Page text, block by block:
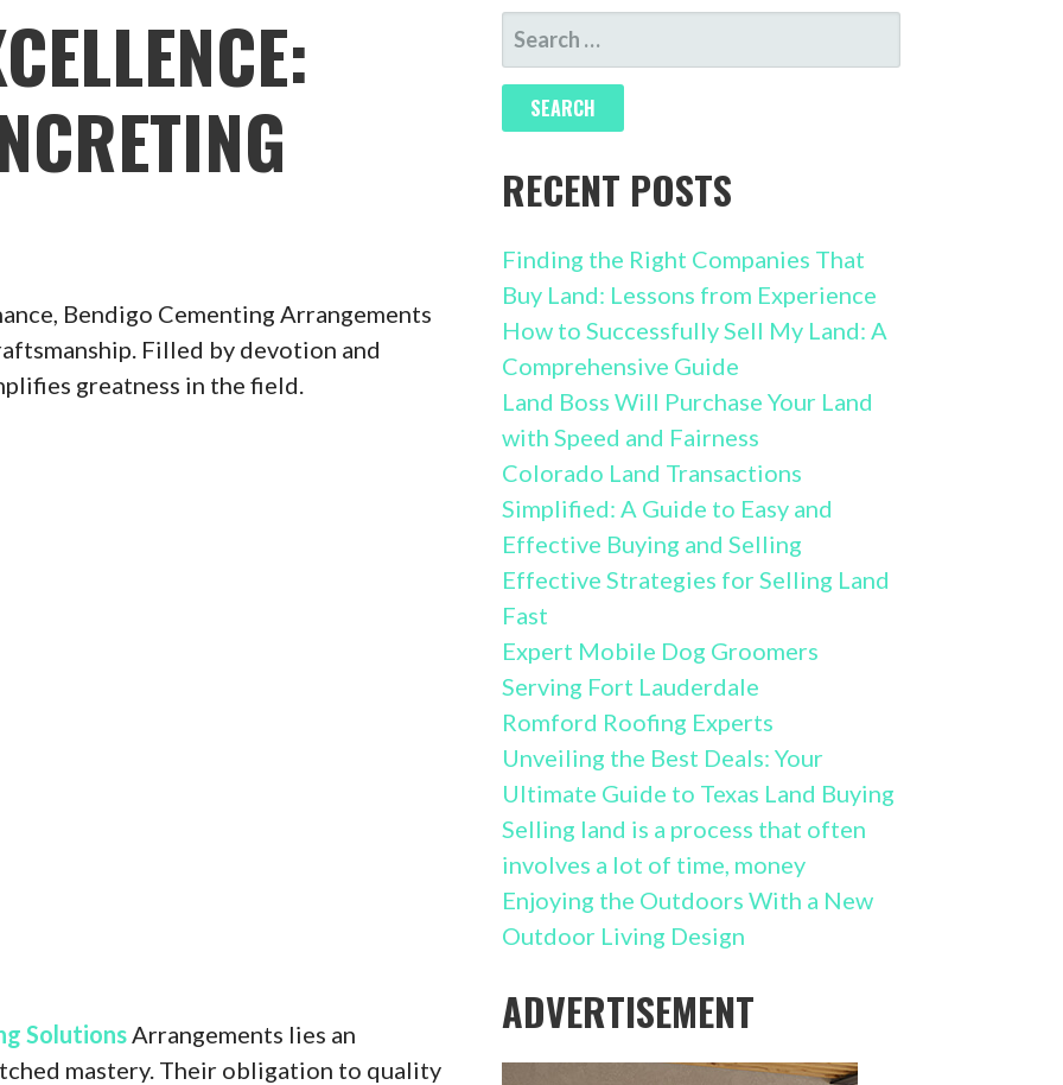
Bendigo Cementing Arrangements
Filled by devotion and
greatness in the field.
Solutions Arrangements lies an
mastery. Their obligation to quality
SEARCH
FOR:
RECENT POSTS
Finding the Right Companies That
Buy Land: Lessons from Experience
How to Successfully Sell My Land: A
Comprehensive Guide
Land Boss Will Purchase Your Land
with Speed and Fairness
Colorado Land Transactions
Simplified: A Guide to Easy and
Effective Buying and Selling
Effective Strategies for Selling Land
Fast
Expert Mobile Dog Groomers
Serving Fort Lauderdale
Romford Roofing Experts
Unveiling the Best Deals: Your
Ultimate Guide to Texas Land Buying
Selling land is a process that often
involves a lot of time, money
Enjoying the Outdoors With a New
Outdoor Living Design
ADVERTISEMENT